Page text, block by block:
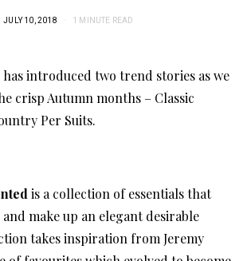
JULY 10, 2018 1 MINUTE READ
introduced two trend stories as we
crisp Autumn months – Classic
Per Suits.
is a collection of essentials that
and make up an elegant desirable
takes inspiration from Jeremy